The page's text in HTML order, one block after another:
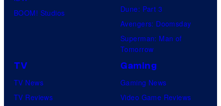
BOOM! Studios
Dune: Part 3
Avengers: Doomsday
Superman: Man of
Tomorrow
TV
TV News
TV Reviews
Gaming
Gaming News
Video Game Reviews